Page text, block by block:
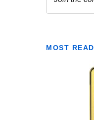
MOST READ